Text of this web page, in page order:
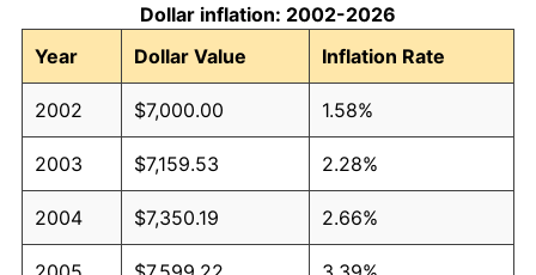
Dollar inflation: 2002-2026
Year
Dollar Value Inflation Rate
2002 $7,000.00 1.58%
2003 $7,159.53 2.28%
2004 $7,350.19 2.66%